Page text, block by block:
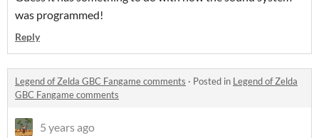
was programmed!
Reply
Legend of Zelda GBC Fangame comments · Posted in Legend of Zelda
GBC Fangame comments
5 years ago